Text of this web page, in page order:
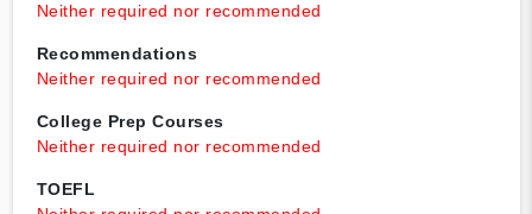
Neither required nor recommended
Recommendations
Neither required nor recommended
College Prep Courses
Neither required nor recommended
TOEFL